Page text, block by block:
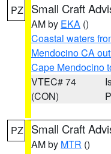
PZ Small Craft
AM by EKA ()
Coastal waters
Mendocino CA
Cape Mendocino
VTEC# 74
(CON)
PZ Small Craft
AM by MTR ()